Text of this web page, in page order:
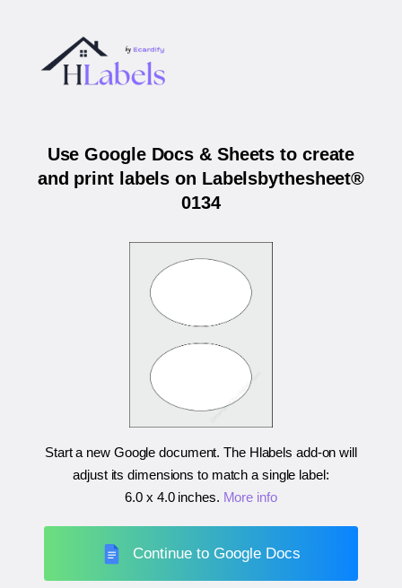
Use Google Docs & Sheets to create
and print labels on Labelsbythesheet®
0134
Start a new Google document. The Hlabels add-on will
adjust its dimensions to match a single label:
6.0 x 4.0 inches. More info
Continue to Google Docs